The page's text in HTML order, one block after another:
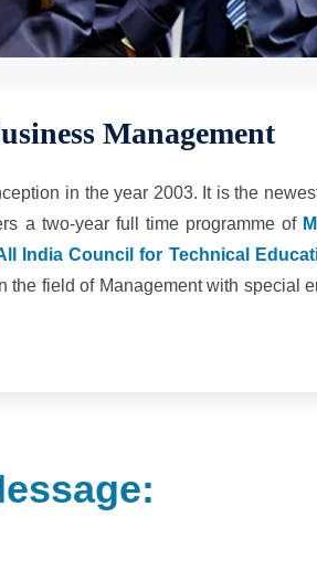
Management
in the year 2003. It is the
a two-year full time programme of
India Council for Technical
field of Management with special